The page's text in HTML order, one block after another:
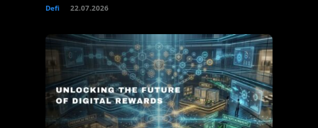
Defi 22.07.2026